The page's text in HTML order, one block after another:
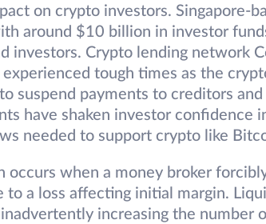
on crypto investors. Singapore-
around $10 billion in investor
investors. Crypto lending network
tough times as the
suspend payments to creditors
have shaken investor confidence
needed to support crypto like
occurs when a money broker
to a loss affecting initial margin.
increasing the number